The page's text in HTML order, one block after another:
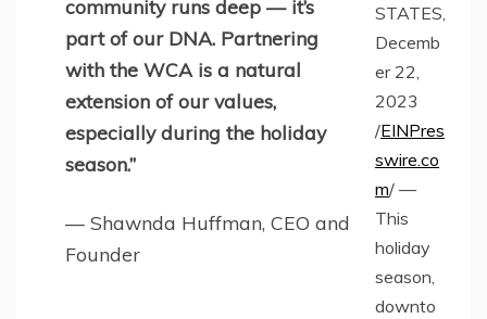
community runs deep — it’s
part of our DNA. Partnering
with the WCA is a natural
extension of our values,
especially during the holiday
season.”
— Shawnda Huffman, CEO and
Founder
STATES,
Decemb
er 22,
2023
/EINPres
swire.co
m/ —
This
holiday
season,
downto